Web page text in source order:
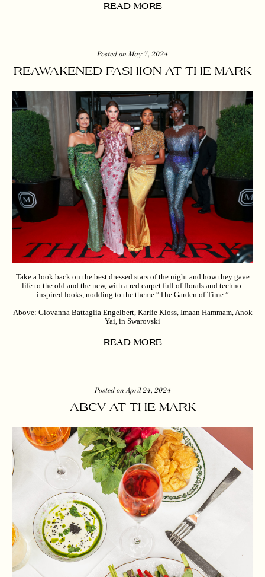
READ MORE
Posted on May 7, 2024
REAWAKENED FASHION AT THE MARK
Take a look back on the best dressed stars of the night and how they gave
life to the old and the new, with a red carpet full of florals and techno-
inspired looks, nodding to the theme “The Garden of Time.”
Above: Giovanna Battaglia Engelbert, Karlie Kloss, Imaan Hammam, Anok
Yai, in Swarovski
READ MORE
Posted on April 24, 2024
ABCV AT THE MARK